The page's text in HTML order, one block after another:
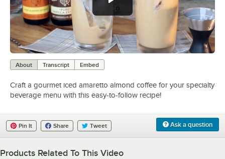
About Transcript Embed
Craft a gourmet iced amaretto almond coffee for your specialty
beverage menu with this easy-to-follow recipe!
Ask a question
Pin It Share Tweet
Products Related To This Video